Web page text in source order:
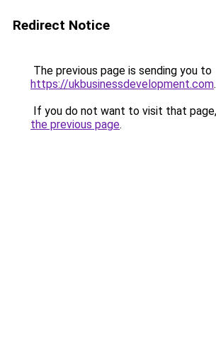
Redirect Notice
The previous page is sending you to
https://ukbusinessdevelopment.com.
If you do not want to visit that
the previous page.